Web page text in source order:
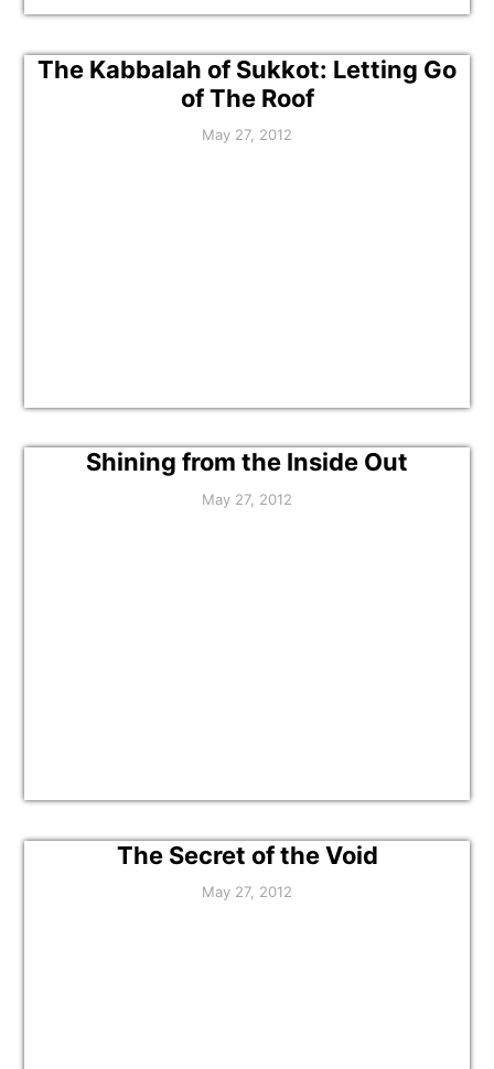
The Kabbalah of Sukkot: Letting Go
of The Roof
May 27, 2012
Shining from the Inside Out
May 27, 2012
The Secret of the Void
May 27, 2012